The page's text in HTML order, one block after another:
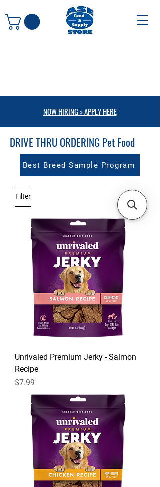
NOW HIRING > APPLY HERE
DRIVE THRU ORDERING Pet Food
Best Breed Sample Program
Filter
Unrivaled Premium Jerky - Salmon
Recipe
Price
$7.99